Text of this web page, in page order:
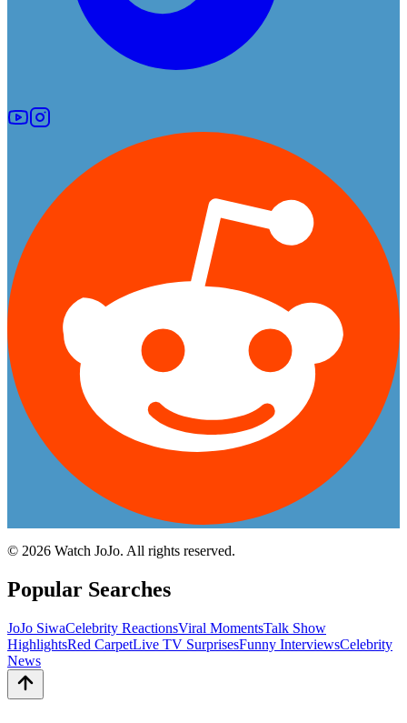
© 2026 Watch JoJo. All rights reserved.
Popular Searches
JoJo SiwaCelebrity ReactionsViral MomentsTalk Show
HighlightsRed CarpetLive TV SurprisesFunny InterviewsCelebrity
News